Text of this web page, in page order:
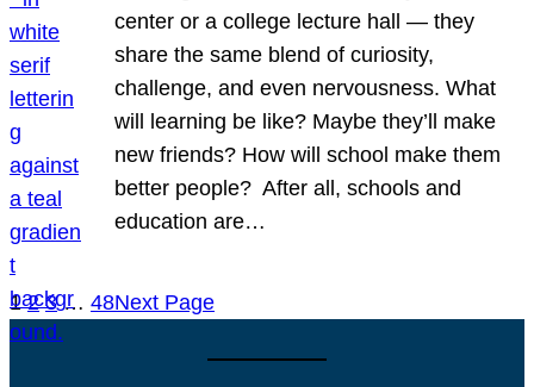
center or a college lecture hall — they
share the same blend of curiosity,
challenge, and even nervousness. What
will learning be like? Maybe they’ll make
new friends? How will school make them
better people? After all, schools and
education are…
1 2 3 … 48Next Page